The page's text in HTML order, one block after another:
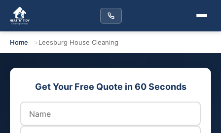
Home Leesburg House Cleaning
Get Your Free Quote in 60 Seconds